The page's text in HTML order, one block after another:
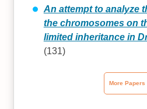
An attempt to analyze
the chromosomes on
limited inheritance in
(131)
More Papers